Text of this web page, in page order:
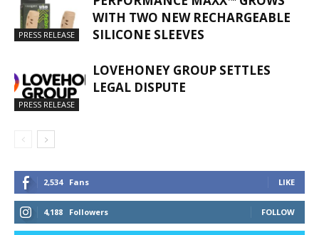
PRESS RELEASE
WITH TWO NEW RECHARGEABLE
SILICONE SLEEVES
PRESS RELEASE
LOVEHONEY GROUP SETTLES
LEGAL DISPUTE
2,534 Fans LIKE
4,188 Followers FOLLOW